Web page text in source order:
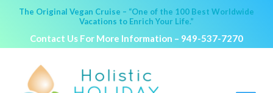
The Original Vegan Cruise – “One of the 100 Best Worldwide
Vacations to Enrich Your Life.”
Contact Us For More Information – 949-537-7270